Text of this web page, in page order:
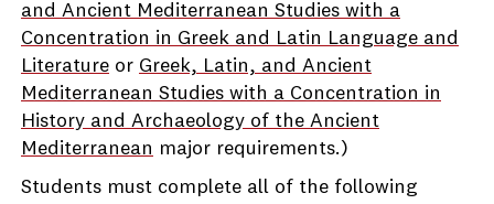
and Ancient Mediterranean Studies with a
Concentration in Greek and Latin Language and
Literature or Greek, Latin, and Ancient
Mediterranean Studies with a Concentration in
History and Archaeology of the Ancient
Mediterranean major requirements.)
Students must complete all of the following